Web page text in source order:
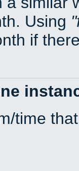
Using
if
time